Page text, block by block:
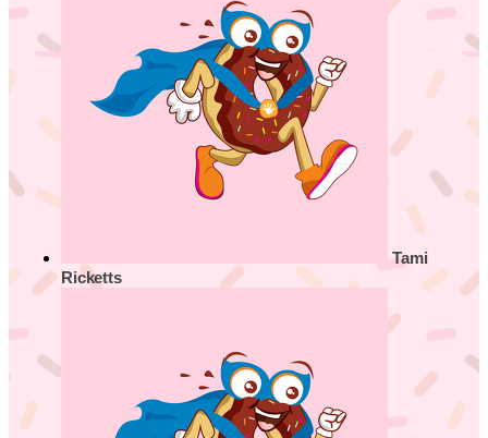
Tami
Ricketts